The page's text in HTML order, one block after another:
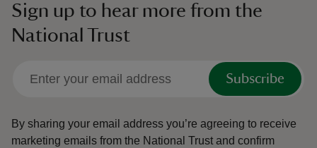
Sign up to hear more from the
National Trust
Subscribe
By sharing your email address you’re agreeing to receive
marketing emails from the National Trust and confirm